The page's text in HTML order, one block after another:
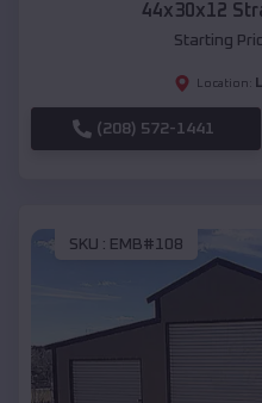
44x30x12
Starting
Location:
(208) 572-1441
SKU : EMB#108